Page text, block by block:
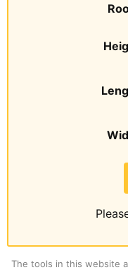
The tools in this website